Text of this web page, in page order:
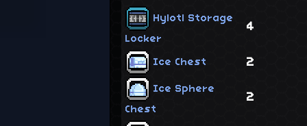
Hylotl Storage
Locker
4
Ice Chest 2
Ice Sphere
Chest
2